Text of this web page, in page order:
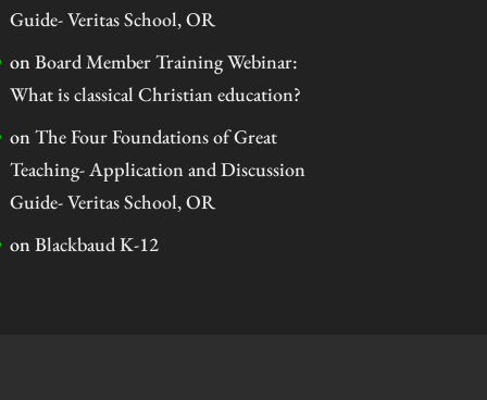
Guide- Veritas School, OR
on Board Member Training Webinar:
What is classical Christian education?
on The Four Foundations of Great
Teaching- Application and Discussion
Guide- Veritas School, OR
on Blackbaud K-12